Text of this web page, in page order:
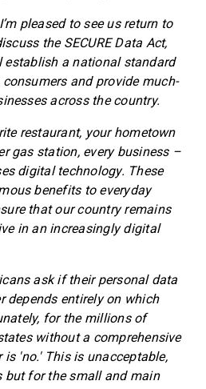
pleased to see us return to
the SECURE Data Act,
establish a national standard
and provide much-
across the country.
restaurant, your hometown
gas station, every business –
digital technology. These
benefits to everyday
that our country remains
in an increasingly digital
ask if their personal data
depends entirely on which
for the millions of
without a comprehensive
is 'no.' This is unacceptable,
but for the small and main